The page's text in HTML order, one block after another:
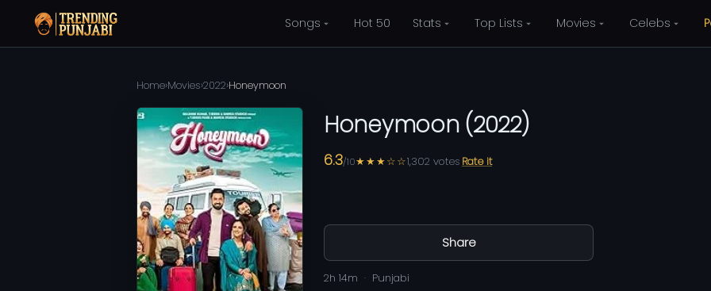
Songs Hot 50 Stats Top Lists Movies Celebs
Home›Movies›2022›Honeymoon
Honeymoon (2022)
6.3/10★★★☆☆1,302 votes Rate it
Share
2h 14m Punjabi